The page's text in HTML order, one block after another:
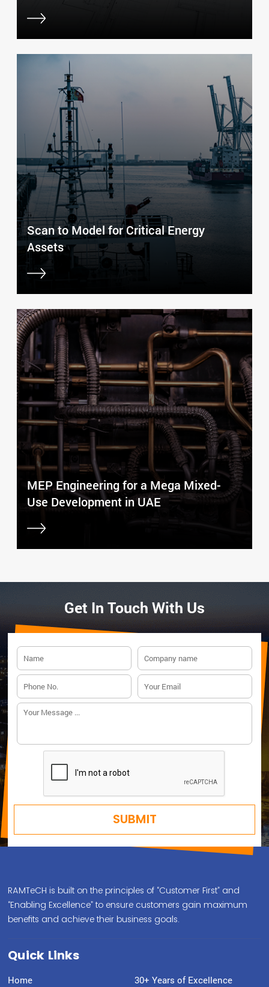
Scan to Model for Critical Energy
Assets
MEP Engineering for a Mega Mixed-
Use Development in UAE
Get In Touch With Us
RAMTeCH is built on the principles of “Customer First” and
“Enabling Excellence” to ensure customers gain maximum
benefits and achieve their business goals.
Quick Links
Home 30+ Years of Excellence